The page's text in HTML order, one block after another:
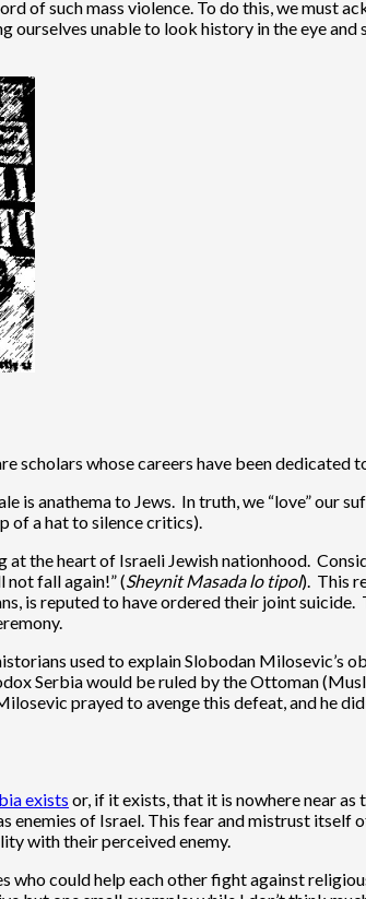
of such mass violence. To do this, we must
unable to look history in the eye
scholars whose careers have been
is anathema to Jews. In truth, we “love” our
of a hat to silence critics).
the heart of Israeli Jewish nationhood.
not fall again!” (Sheynit Masada lo tipol). This
is reputed to have ordered their joint
used to explain Slobodan Milosevic’s
Serbia would be ruled by the Ottoman
prayed to avenge this defeat, and he
exists or, if it exists, that it is nowhere near
enemies of Israel. This fear and mistrust itself
with their perceived enemy.
could help each other fight against